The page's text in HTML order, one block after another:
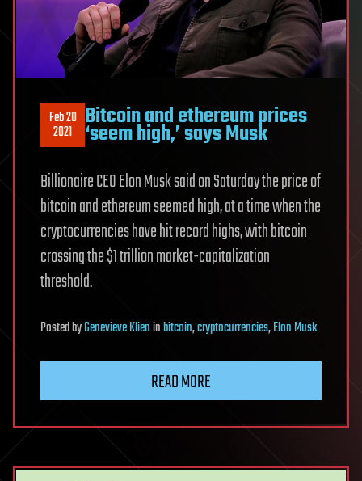
Feb 20
2021 Bitcoin and ethereum prices
‘seem high,’ says Musk
Billionaire CEO Elon Musk said on Saturday the price of
bitcoin and ethereum seemed high, at a time when the
cryptocurrencies have hit record highs, with bitcoin
crossing the $1 trillion market-capitalization
threshold.
PostedbyGenevieve Klieninbitcoin,cryptocurrencies,Elon Musk
READ MORE